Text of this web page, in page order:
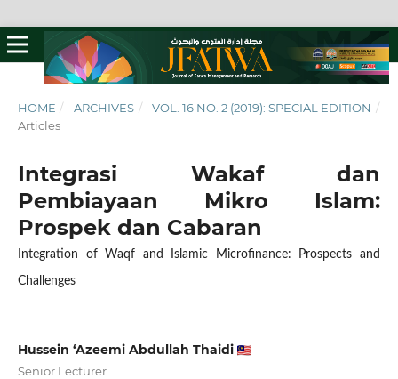
HOME / ARCHIVES / VOL. 16 NO. 2 (2019): SPECIAL EDITION /
Articles
Integrasi Wakaf dan
Pembiayaan Mikro Islam:
Prospek dan Cabaran
Integration of Waqf and Islamic Microfinance: Prospects and
Challenges
Hussein ‘Azeemi Abdullah Thaidi
Senior Lecturer